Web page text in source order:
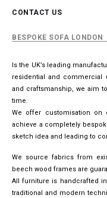
CONTACT US
BESPOKE SOFA LONDON
Is the UK’s leading
residential and commercial
and craftsmanship, we aim
time.
We offer customisation on
achieve a completely
sketch idea and leading to
We source fabrics from
beech wood frames are
All furniture is handcrafted
traditional and modern